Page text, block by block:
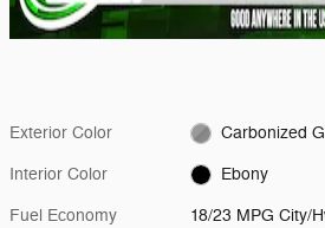
Exterior Color Carbonized
Interior Color Ebony
Fuel Economy 18/23 MPG City/